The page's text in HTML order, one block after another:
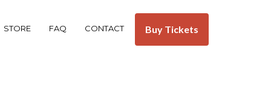
STORE FAQ CONTACT Buy Tickets